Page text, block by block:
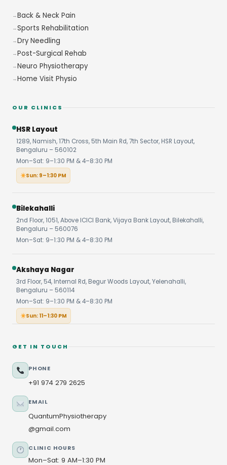
Back & Neck Pain
Sports Rehabilitation
Dry Needling
Post-Surgical Rehab
Neuro Physiotherapy
Home Visit Physio
OUR CLINICS
HSR Layout
1289, Namish, 17th Cross, 5th Main Rd, 7th Sector, HSR Layout,
Bengaluru – 560102
Mon–Sat: 9–1:30 PM & 4–8:30 PM
Sun: 9–1:30 PM
Bilekahalli
2nd Floor, 1051, Above ICICI Bank, Vijaya Bank Layout, Bilekahalli,
Bengaluru – 560076
Mon–Sat: 9–1:30 PM & 4–8:30 PM
Akshaya Nagar
3rd Floor, 54, Internal Rd, Begur Woods Layout, Yelenahalli,
Bengaluru – 560114
Mon–Sat: 9–1:30 PM & 4–8:30 PM
Sun: 11–1:30 PM
GET IN TOUCH
PHONE
+91 974 279 2625
EMAIL
QuantumPhysiotherapy
@gmail.com
CLINIC HOURS
Mon–Sat: 9 AM–1:30 PM